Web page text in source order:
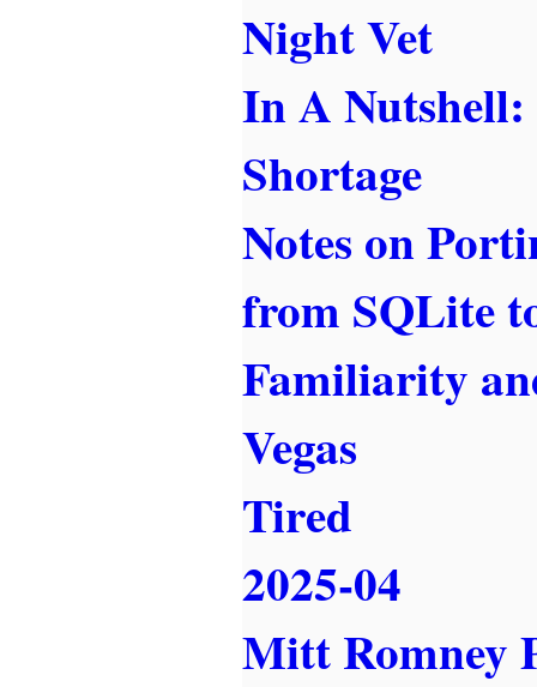
Night Vet
In A Nutshell:
Shortage
Notes on
from SQLite
Familiarity
Vegas
Tired
2025-04
Mitt Romney